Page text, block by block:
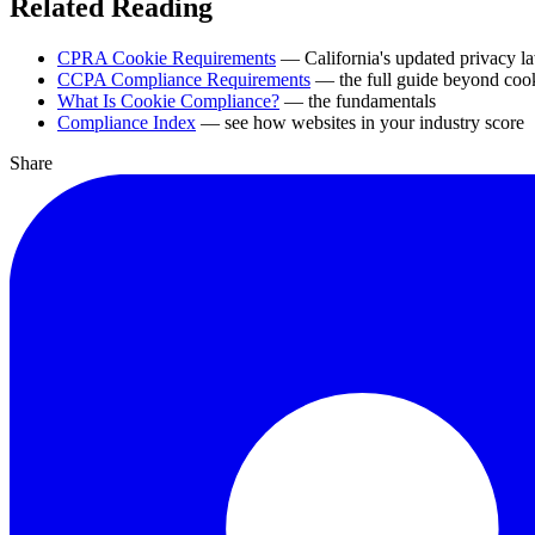
Related Reading
CPRA Cookie Requirements — California's updated privacy
CCPA Compliance Requirements — the full guide beyond
What Is Cookie Compliance? — the fundamentals
Compliance Index — see how websites in your industry score
Share